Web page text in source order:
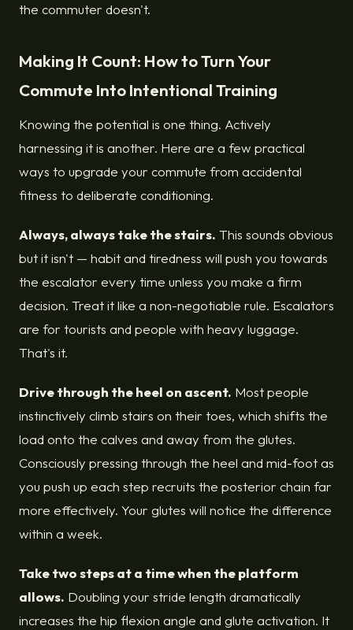
the commuter doesn't.
Making It Count: How to Turn Your
Commute Into Intentional Training
Knowing the potential is one thing. Actively
harnessing it is another. Here are a few practical
ways to upgrade your commute from accidental
fitness to deliberate conditioning.
Always, always take the stairs. This sounds obvious
but it isn't — habit and tiredness will push you towards
the escalator every time unless you make a firm
decision. Treat it like a non-negotiable rule. Escalators
are for tourists and people with heavy luggage.
That's it.
Drive through the heel on ascent. Most people
instinctively climb stairs on their toes, which shifts the
load onto the calves and away from the glutes.
Consciously pressing through the heel and mid-foot as
you push up each step recruits the posterior chain far
more effectively. Your glutes will notice the difference
within a week.
Take two steps at a time when the platform
allows. Doubling your stride length dramatically
increases the hip flexion angle and glute activation. It